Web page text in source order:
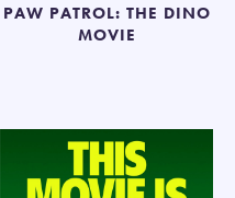
PAW PATROL: THE DINO
MOVIE